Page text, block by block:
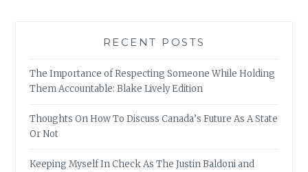
RECENT POSTS
The Importance of Respecting Someone While Holding
Them Accountable: Blake Lively Edition
Thoughts On How To Discuss Canada’s Future As A State
Or Not
Keeping Myself In Check As The Justin Baldoni and